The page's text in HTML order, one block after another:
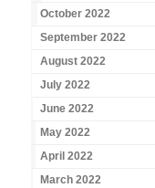
October 2022
September 2022
August 2022
July 2022
June 2022
May 2022
April 2022
March 2022